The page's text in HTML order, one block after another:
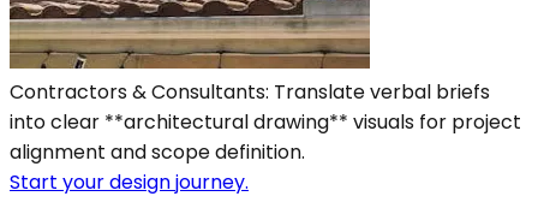
Contractors & Consultants: Translate verbal briefs
into clear **architectural drawing** visuals for project
alignment and scope definition.
Start your design journey.